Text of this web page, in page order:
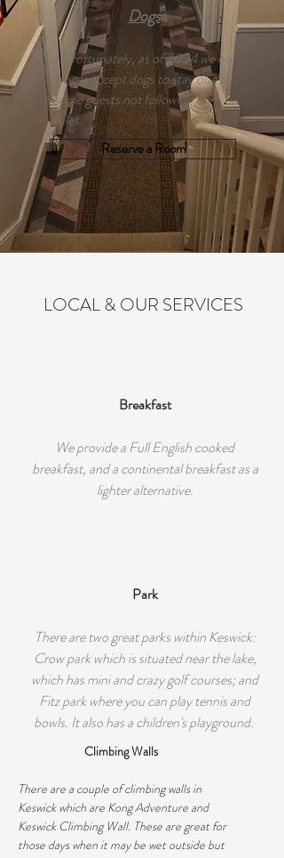
Dogs
Unfortunately, as of 2024 we no
longer accept dogs to stay due to
some guests not following our
rules.
Reserve a Room
LOCAL & OUR SERVICES
Breakfast
We provide a Full English cooked
breakfast, and a continental breakfast as a
lighter alternative.
Park
There are two great parks within Keswick:
Crow park which is situated near the lake,
which has mini and crazy golf courses; and
Fitz park where you can play tennis and
bowls. It also has a children's playground.
Climbing Walls
There are a couple of climbing walls in
Keswick which are Kong Adventure and
Keswick Climbing Wall. These are great for
those days when it may be wet outside but